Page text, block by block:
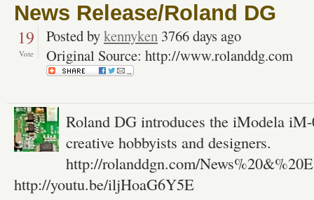
News Release/Roland DG
19
Vote
Posted bykennyken 3766 days ago
Original Source: http://www.rolanddg.com
Roland DG introduces the iModela
creative hobbyists and designers.
http://rolanddgn.com/
http://youtu.be/iljHoaG6Y5E